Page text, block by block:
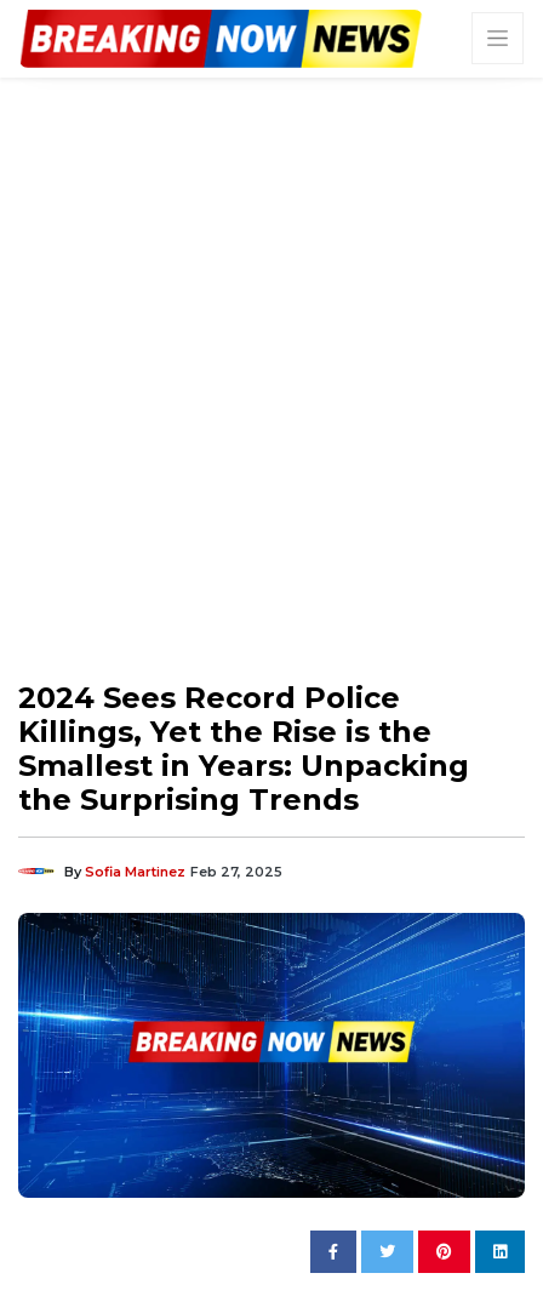
2024 Sees Record Police
Killings, Yet the Rise is the
Smallest in Years: Unpacking
the Surprising Trends
BySofia Martinez Feb 27, 2025